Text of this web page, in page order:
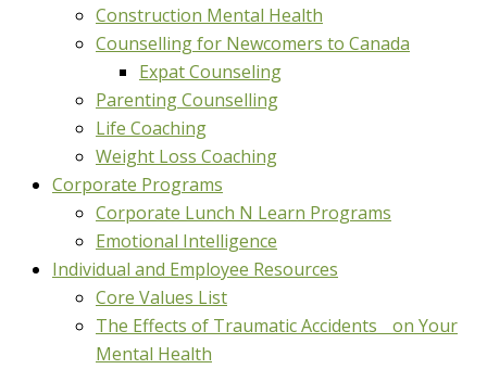
Construction Mental Health
Counselling for Newcomers to Canada
Expat Counseling
Parenting Counselling
Life Coaching
Weight Loss Coaching
Corporate Programs
Corporate Lunch N Learn Programs
Emotional Intelligence
Individual and Employee Resources
Core Values List
The Effects of Traumatic Accidents on Your
Mental Health